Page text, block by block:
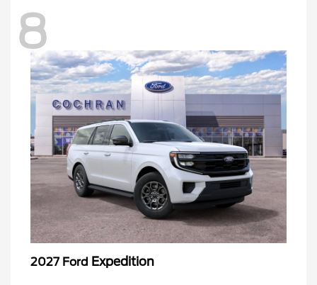
8
2027 Ford Expedition